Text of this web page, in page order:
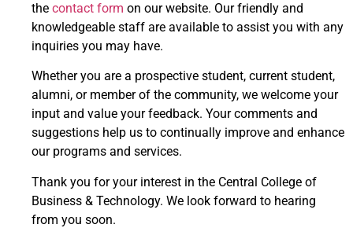
the contact form on our website. Our friendly and
knowledgeable staff are available to assist you with any
inquiries you may have.
Whether you are a prospective student, current student,
alumni, or member of the community, we welcome your
input and value your feedback. Your comments and
suggestions help us to continually improve and enhance
our programs and services.
Thank you for your interest in the Central College of
Business & Technology. We look forward to hearing
from you soon.